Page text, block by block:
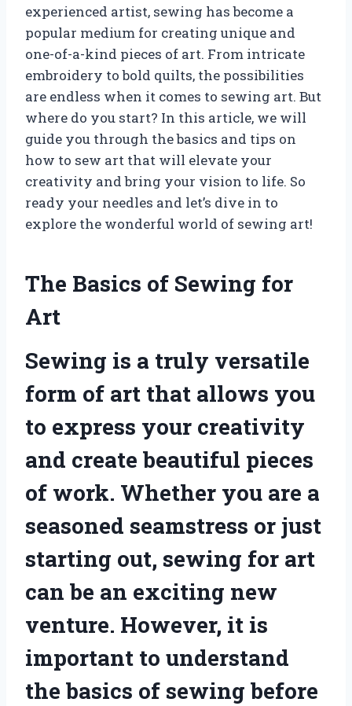
experienced artist, sewing has become a
popular medium for creating unique and
one-of-a-kind pieces of art. From intricate
embroidery to bold quilts, the possibilities
are endless when it comes to sewing art. But
where do you start? In this article, we will
guide you through the basics and tips on
how to sew art that will elevate your
creativity and bring your vision to life. So
ready your needles and let’s dive in to
explore the wonderful world of sewing art!
The Basics of Sewing for
Art
Sewing is a truly versatile
form of art that allows you
to express your creativity
and create beautiful pieces
of work. Whether you are a
seasoned seamstress or just
starting out, sewing for art
can be an exciting new
venture. However, it is
important to understand
the basics of sewing before